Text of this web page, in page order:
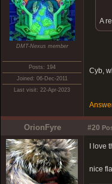
DMT-Nexus member
Posts: 194
Joined: 06-Dec-2011
Last visit: 22-Apr-2023
A
Cyb,
OrionFyre #20
I love
nice